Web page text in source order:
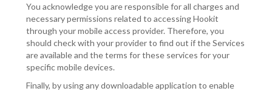
You acknowledge you are responsible for all charges and
necessary permissions related to accessing Hookit
through your mobile access provider. Therefore, you
should check with your provider to find out if the Services
are available and the terms for these services for your
specific mobile devices.
Finally, by using any downloadable application to enable